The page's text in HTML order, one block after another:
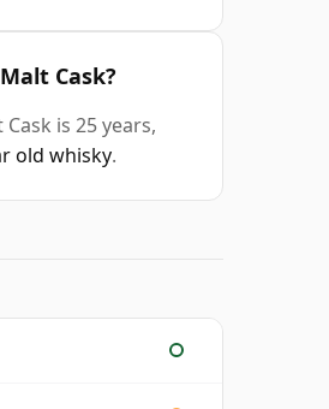
Cask?
is 25 years,
old whisky.